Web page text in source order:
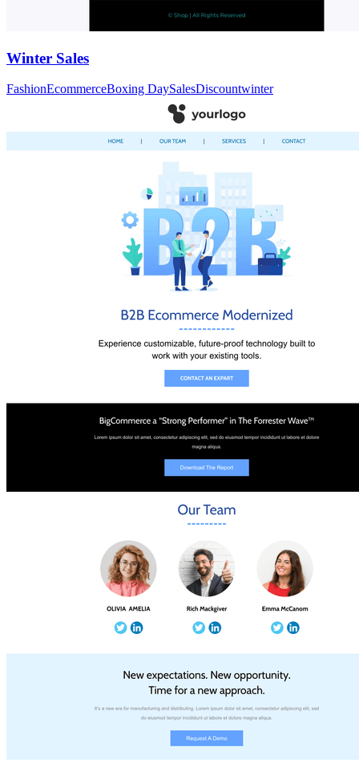
Winter Sales
FashionEcommerceBoxing DaySalesDiscountwinter